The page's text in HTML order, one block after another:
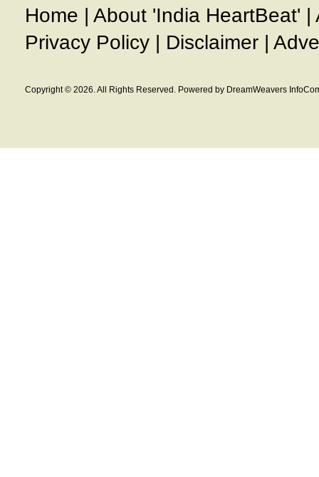
Home | About 'India HeartBeat' |
Privacy Policy | Disclaimer |
Copyright © 2026. All Rights Reserved. Powered by DreamWeavers